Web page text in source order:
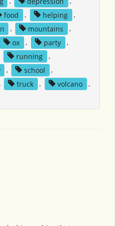
food , helping
,
, mountains
,
ox , party
,
running
,
, school
,
truck , volcano
,